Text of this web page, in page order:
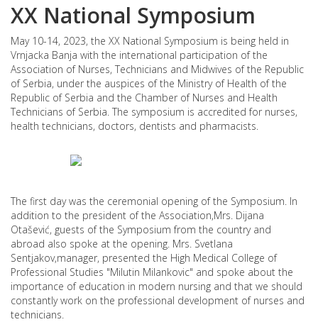
XX National Symposium
May 10-14, 2023, the XX National Symposium is being held in
Vrnjacka Banja with the international participation of the
Association of Nurses, Technicians and Midwives of the Republic
of Serbia, under the auspices of the Ministry of Health of the
Republic of Serbia and the Chamber of Nurses and Health
Technicians of Serbia. The symposium is accredited for nurses,
health technicians, doctors, dentists and pharmacists.
The first day was the ceremonial opening of the Symposium. In
addition to the president of the Association,Mrs. Dijana
Otašević, guests of the Symposium from the country and
abroad also spoke at the opening. Mrs. Svetlana
Sentjakov,manager, presented the High Medical College of
Professional Studies "Milutin Milankovic" and spoke about the
importance of education in modern nursing and that we should
constantly work on the professional development of nurses and
technicians.